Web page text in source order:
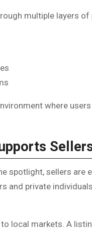
multiple layers
where
spotlight, sellers are
and private
local markets. A